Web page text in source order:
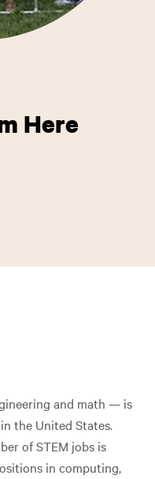
Here
and math — is
the United States.
of STEM jobs is
in computing,